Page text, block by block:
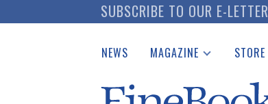
to
SUBSCRIBE TO OUR E-LETTER
NEWS MAGAZINE
Catalogues Received
STORE